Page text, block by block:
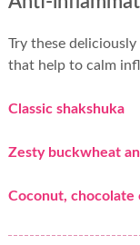
Try these
that help to calm
Classic shakshuka
Zesty buckwheat
Coconut, chocolate